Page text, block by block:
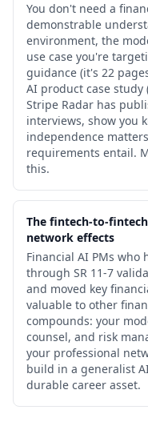
You don't need a
demonstrable
environment, the
use case you're
guidance (it's 22
AI product case
Stripe Radar has
interviews, show you
independence
requirements entail.
this.
The fintech-to-
network effects
Financial AI PMs
through SR 11-7
and moved key
valuable to other
compounds: your
counsel, and risk
your professional
build in a generalist
durable career asset.